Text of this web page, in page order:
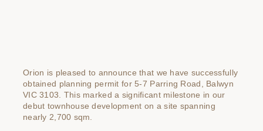
Orion is pleased to announce that we have successfully
obtained planning permit for 5-7 Parring Road, Balwyn
VIC 3103. This marked a significant milestone in our
debut townhouse development on a site spanning
nearly 2,700 sqm.